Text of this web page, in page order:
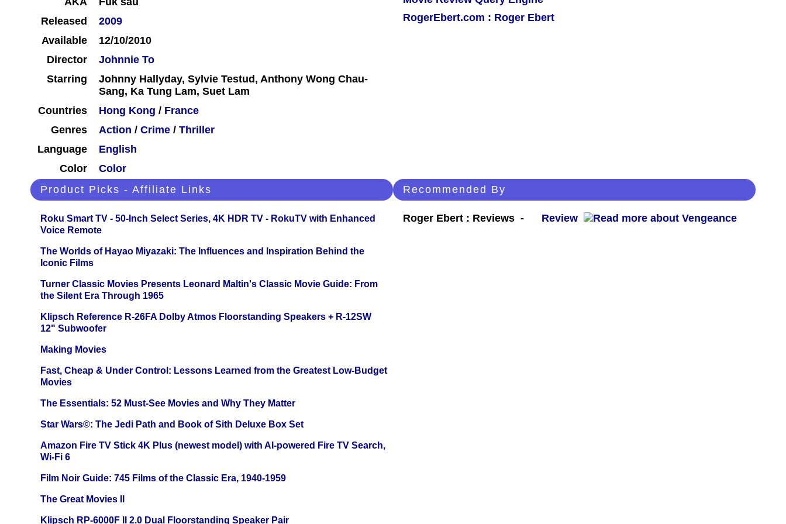
Released
2009
Available
12/10/2010
Director
Johnnie To
Starring
Johnny Hallyday, Sylvie Testud, Anthony Wong Chau-
Sang, Ka Tung Lam, Suet Lam
Countries
Hong Kong / France
Genres
Action / Crime / Thriller
Language
English
Color
Color
RogerEbert.com : Roger Ebert
Product Picks - Affiliate Links
Roku Smart TV - 50-Inch Select Series, 4K HDR TV - RokuTV with Enhanced
Voice Remote
The Worlds of Hayao Miyazaki: The Influences and Inspiration Behind the
Iconic Films
Turner Classic Movies Presents Leonard Maltin's Classic Movie Guide: From
the Silent Era Through 1965
Klipsch Reference R-26FA Dolby Atmos Floorstanding Speakers + R-12SW
12" Subwoofer
Making Movies
Fast, Cheap & Under Control: Lessons Learned from the Greatest Low-Budget
Movies
The Essentials: 52 Must-See Movies and Why They Matter
Star Wars©: The Jedi Path and Book of Sith Deluxe Box Set
Amazon Fire TV Stick 4K Plus (newest model) with AI-powered Fire TV Search,
Wi-Fi 6
Film Noir Guide: 745 Films of the Classic Era, 1940-1959
The Great Movies II
Klipsch RP-6000F II 2.0 Dual Floorstanding Speaker Pair
Recommended By
Roger Ebert : Reviews - Review